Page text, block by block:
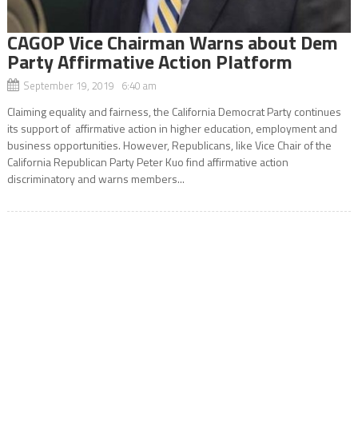
CAGOP Vice Chairman Warns about Dem
Party Affirmative Action Platform
September 19, 2019 6:40 am
Claiming equality and fairness, the California Democrat Party continues
its support of affirmative action in higher education, employment and
business opportunities. However, Republicans, like Vice Chair of the
California Republican Party Peter Kuo find affirmative action
discriminatory and warns members...